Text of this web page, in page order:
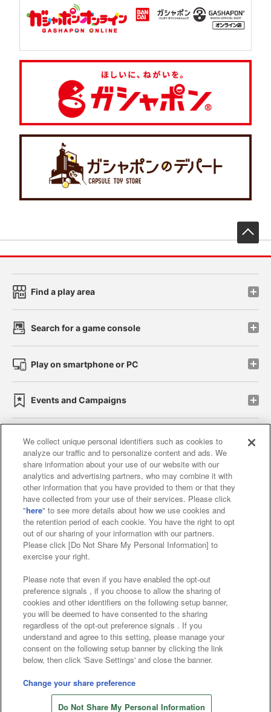
Find a play area
Search for a game console
Play on smartphone or PC
Events and Campaigns
Affiliate Sustainability site policy privacy policy
Web accessibility policy and verification results
Together with our business partners
About the provision of food
Customer Harassment Response Policy
Frequently Asked Questions / Inquiries
©Bandai Namco Amusement Inc.
©Bandai Namco Amusement Lab Inc.
©Bandai Namco Experience Inc.
©HANAYASHIKI Co., Ltd. All Rights Reserved.
We collect unique personal identifiers such as cookies to
analyze our traffic and to personalize content and ads. We
share information about your use of our website with our
analytics and advertising partners, who may combine it with
other information that you have provided to them or that they
have collected from your use of their services. Please click
"here" to see more details about how we use cookies and
the retention period of each cookie. You have the right to opt
out of our sharing of your information with our partners.
Please click [Do Not Share My Personal Information] to
exercise your right.
Please note that even if you have enabled the opt-out
preference signals , if you choose to allow the sharing of
cookies and other identifiers on the following setup banner,
you will be deemed to have consented to the sharing
regardless of the opt-out preference signals . If you
understand and agree to this setting, please manage your
consent on the following setup banner by clicking the link
below, then click 'Save Settings' and close the banner.
Change your share preference
Do Not Share My Personal Information